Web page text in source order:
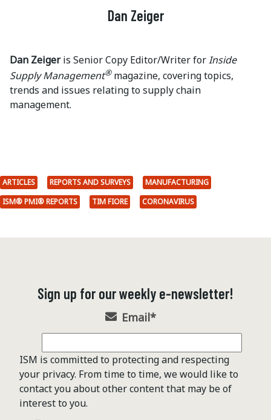
Dan Zeiger
Dan Zeigeris Senior Copy Editor/Writer forInside
Supply Management®magazine, covering topics,
trends and issues relating to supply chain
management.
ARTICLES REPORTS AND SURVEYS
MANUFACTURING
ISM® PMI® REPORTS
TIM FIORE CORONAVIRUS
Sign up for our weekly e-newsletter!
Email*
ISM is committed to protecting and respecting
your privacy. From time to time, we would like to
contact you about other content that may be of
interest to you.